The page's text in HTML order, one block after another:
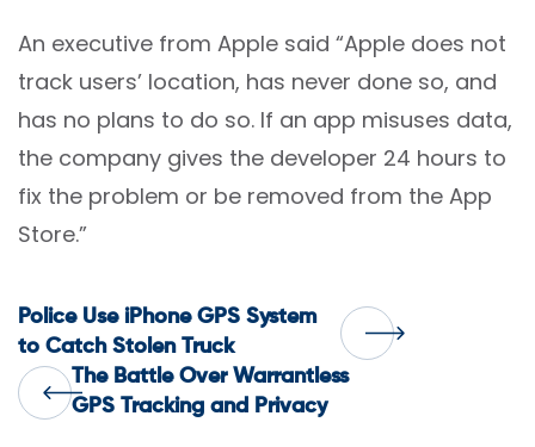
An executive from Apple said “Apple does not
track users’ location, has never done so, and
has no plans to do so. If an app misuses data,
the company gives the developer 24 hours to
fix the problem or be removed from the App
Store.”
Post
navigation
The Battle Over Warrantless
GPS Tracking and Privacy
Police Use iPhone GPS System
to Catch Stolen Truck